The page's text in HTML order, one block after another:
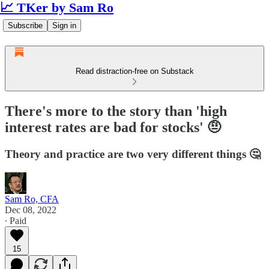
📈 TKer by Sam Ro
Subscribe Sign in
Read distraction-free on Substack
There's more to the story than 'high
interest rates are bad for stocks' 🤨
Theory and practice are two very different things 🤔
Sam Ro, CFA
Dec 08, 2022
∙ Paid
15